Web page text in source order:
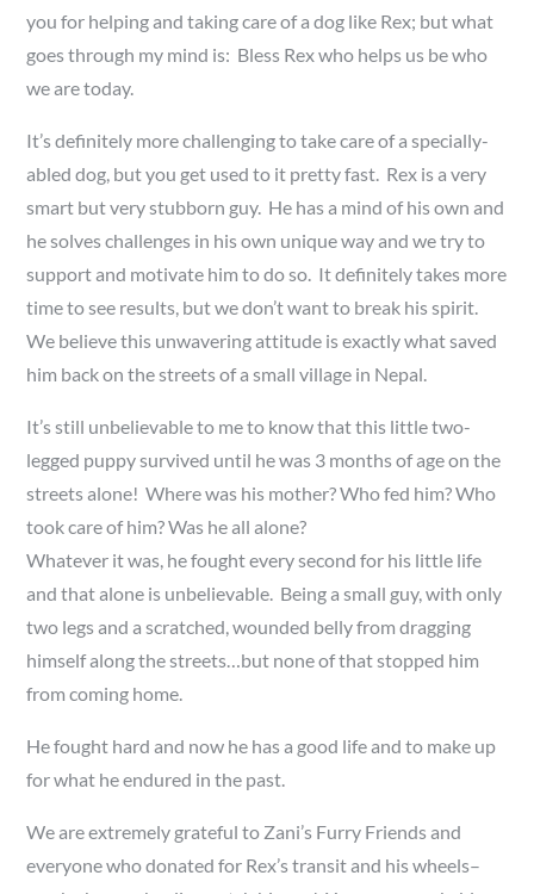
you for helping and taking care of a dog like Rex; but what
goes through my mind is: Bless Rex who helps us be who
we are today.
It’s definitely more challenging to take care of a specially-
abled dog, but you get used to it pretty fast. Rex is a very
smart but very stubborn guy. He has a mind of his own and
he solves challenges in his own unique way and we try to
support and motivate him to do so. It definitely takes more
time to see results, but we don’t want to break his spirit.
We believe this unwavering attitude is exactly what saved
him back on the streets of a small village in Nepal.
It’s still unbelievable to me to know that this little two-
legged puppy survived until he was 3 months of age on the
streets alone! Where was his mother? Who fed him? Who
took care of him? Was he all alone?
Whatever it was, he fought every second for his little life
and that alone is unbelievable. Being a small guy, with only
two legs and a scratched, wounded belly from dragging
himself along the streets…but none of that stopped him
from coming home.
He fought hard and now he has a good life and to make up
for what he endured in the past.
We are extremely grateful to Zani’s Furry Friends and
everyone who donated for Rex’s transit and his wheels–